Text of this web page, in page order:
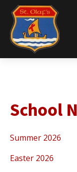
School
Summer 2026
Easter 2026